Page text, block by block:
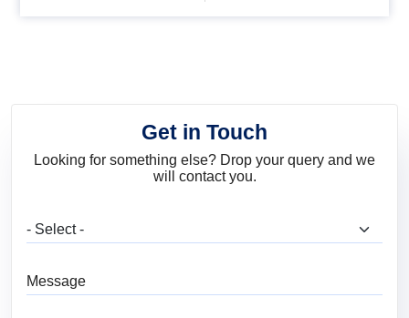
Get in Touch
Looking for something else? Drop your query and we
will contact you.